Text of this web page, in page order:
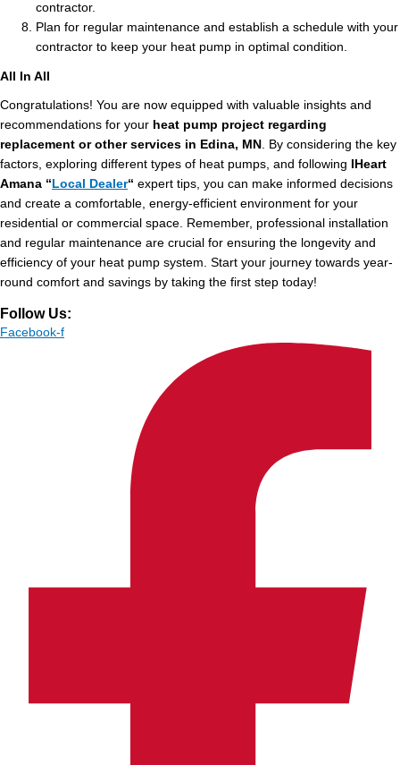
contractor.
Plan for regular maintenance and establish a schedule with your
contractor to keep your heat pump in optimal condition.
All In All
Congratulations! You are now equipped with valuable insights and
recommendations for your heat pump project regarding
replacement or other services in Edina, MN . By considering the key
factors, exploring different types of heat pumps, and following
IHeart
Amana “ Local Dealer“ expert tips, you can make informed decisions
and create a comfortable, energy-efficient environment for your
residential or commercial space. Remember, professional installation
and regular maintenance are crucial for ensuring the longevity and
efficiency of your heat pump system. Start your journey towards year-
round comfort and savings by taking the first step today!
Follow Us:
Facebook-f